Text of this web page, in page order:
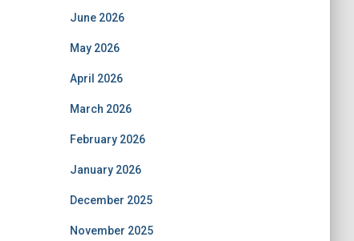
June 2026
May 2026
April 2026
March 2026
February 2026
January 2026
December 2025
November 2025